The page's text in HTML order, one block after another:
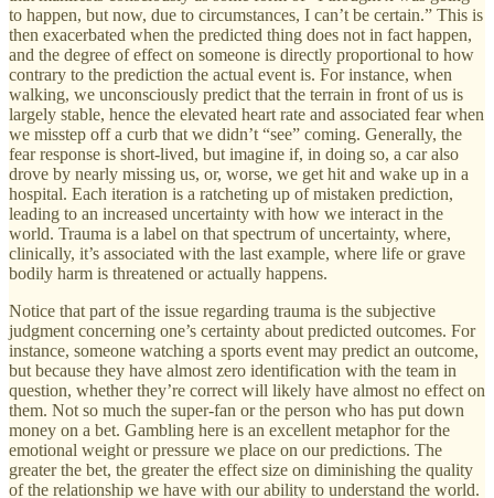
to happen, but now, due to circumstances, I can’t be certain.” This is
then exacerbated when the predicted thing does not in fact happen,
and the degree of effect on someone is directly proportional to how
contrary to the prediction the actual event is. For instance, when
walking, we unconsciously predict that the terrain in front of us is
largely stable, hence the elevated heart rate and associated fear when
we misstep off a curb that we didn’t “see” coming. Generally, the
fear response is short-lived, but imagine if, in doing so, a car also
drove by nearly missing us, or, worse, we get hit and wake up in a
hospital. Each iteration is a ratcheting up of mistaken prediction,
leading to an increased uncertainty with how we interact in the
world. Trauma is a label on that spectrum of uncertainty, where,
clinically, it’s associated with the last example, where life or grave
bodily harm is threatened or actually happens.
Notice that part of the issue regarding trauma is the subjective
judgment concerning one’s certainty about predicted outcomes. For
instance, someone watching a sports event may predict an outcome,
but because they have almost zero identification with the team in
question, whether they’re correct will likely have almost no effect on
them. Not so much the super-fan or the person who has put down
money on a bet. Gambling here is an excellent metaphor for the
emotional weight or pressure we place on our predictions. The
greater the bet, the greater the effect size on diminishing the quality
of the relationship we have with our ability to understand the world.